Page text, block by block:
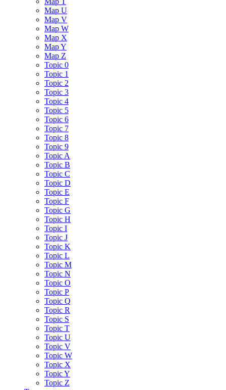
Map U
Map V
Map W
Map X
Map Y
Map Z
Topic 0
Topic 1
Topic 2
Topic 3
Topic 4
Topic 5
Topic 6
Topic 7
Topic 8
Topic 9
Topic A
Topic B
Topic C
Topic D
Topic E
Topic F
Topic G
Topic H
Topic I
Topic J
Topic K
Topic L
Topic M
Topic N
Topic O
Topic P
Topic Q
Topic R
Topic S
Topic T
Topic U
Topic V
Topic W
Topic X
Topic Y
Topic Z